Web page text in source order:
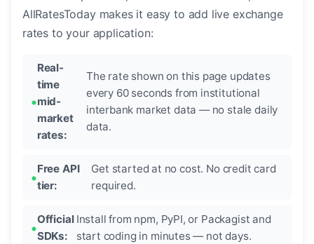
AllRatesToday makes it easy to add live exchange
rates to your application:
Real-
time
mid-
market
rates:
The rate shown on this page updates
every 60 seconds from institutional
interbank market data — no stale daily
data.
Free API
tier:
Get started at no cost. No credit card
required.
Official
SDKs:
Install from npm, PyPI, or Packagist and
start coding in minutes — not days.